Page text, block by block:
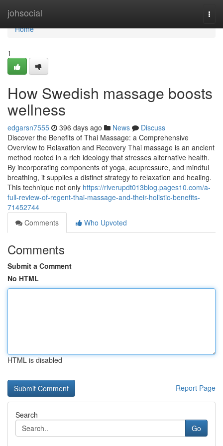
johsocial
Home
Home
1
How Swedish massage boosts
wellness
edgarsn7555 396 days ago News
Discuss
Discover the Benefits of Thai Massage: a Comprehensive
Overview to Relaxation and Recovery Thai massage is an ancient
method rooted in a rich ideology that stresses alternative health.
By incorporating components of yoga, acupressure, and mindful
breathing, it supplies a distinct strategy to relaxation and healing.
This technique not only https://riverupdt013blog.pages10.com/a-
full-review-of-regent-thai-massage-and-their-holistic-benefits-
71452744
Comments
Who Upvoted
Comments
Submit a Comment
No HTML
HTML is disabled
Report Page
Search
Go